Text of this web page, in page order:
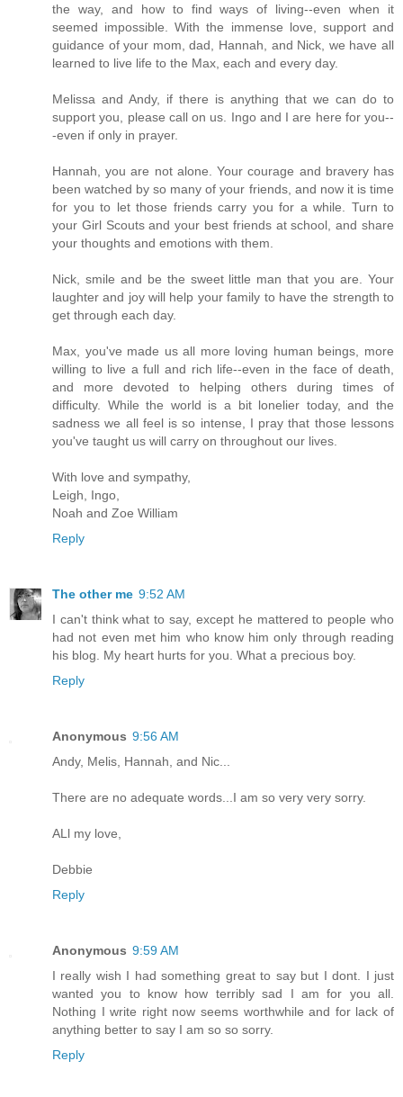
the way, and how to find ways of living--even when it
seemed impossible. With the immense love, support and
guidance of your mom, dad, Hannah, and Nick, we have all
learned to live life to the Max, each and every day.
Melissa and Andy, if there is anything that we can do to
support you, please call on us. Ingo and I are here for you--
-even if only in prayer.
Hannah, you are not alone. Your courage and bravery has
been watched by so many of your friends, and now it is time
for you to let those friends carry you for a while. Turn to
your Girl Scouts and your best friends at school, and share
your thoughts and emotions with them.
Nick, smile and be the sweet little man that you are. Your
laughter and joy will help your family to have the strength to
get through each day.
Max, you've made us all more loving human beings, more
willing to live a full and rich life--even in the face of death,
and more devoted to helping others during times of
difficulty. While the world is a bit lonelier today, and the
sadness we all feel is so intense, I pray that those lessons
you've taught us will carry on throughout our lives.
With love and sympathy,
Leigh, Ingo,
Noah and Zoe William
Reply
The other me 9:52 AM
I can't think what to say, except he mattered to people who
had not even met him who know him only through reading
his blog. My heart hurts for you. What a precious boy.
Reply
Anonymous 9:56 AM
Andy, Melis, Hannah, and Nic...
There are no adequate words...I am so very very sorry.
ALl my love,
Debbie
Reply
Anonymous 9:59 AM
I really wish I had something great to say but I dont. I just
wanted you to know how terribly sad I am for you all.
Nothing I write right now seems worthwhile and for lack of
anything better to say I am so so sorry.
Reply